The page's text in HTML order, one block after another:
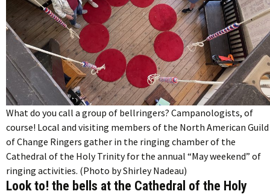
What do you call a group of bellringers? Campanologists, of
course! Local and visiting members of the North American Guild
of Change Ringers gather in the ringing chamber of the
Cathedral of the Holy Trinity for the annual “May weekend” of
ringing activities. (Photo by Shirley Nadeau)
Look to! the bells at the Cathedral of the Holy